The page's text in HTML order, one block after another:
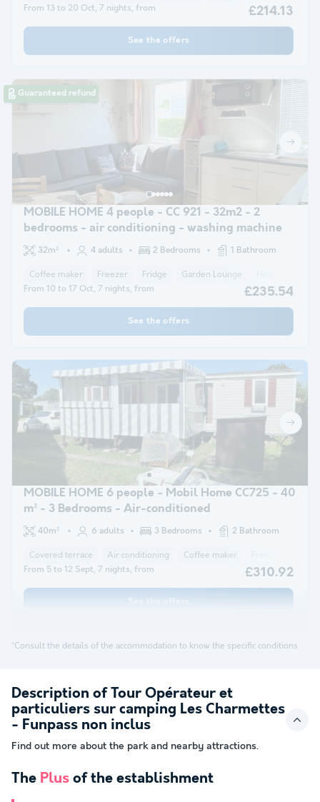
From 13 to 20 Oct, 7 nights, from £214.13
See the offers
Guaranteed refund
MOBILE HOME 4 people - CC 921 - 32m2 - 2
bedrooms - air conditioning - washing machine
32m² 4 adults 2 Bedrooms 1 Bathroom
Coffee maker Freezer Fridge Garden Lounge
From 10 to 17 Oct, 7 nights, from £235.54
See the offers
MOBILE HOME 6 people - Mobil Home CC725 - 40
m² - 3 Bedrooms - Air-conditioned
40m² 6 adults 3 Bedrooms 2 Bathroom
Covered terrace Air conditioning Coffee maker
From 5 to 12 Sept, 7 nights, from £310.92
*Consult the details of the accommodation to know the specific conditions
Description of Tour Opérateur et
particuliers sur camping Les Charmettes
- Funpass non inclus
Find out more about the park and nearby attractions.
The Plus of the establishment